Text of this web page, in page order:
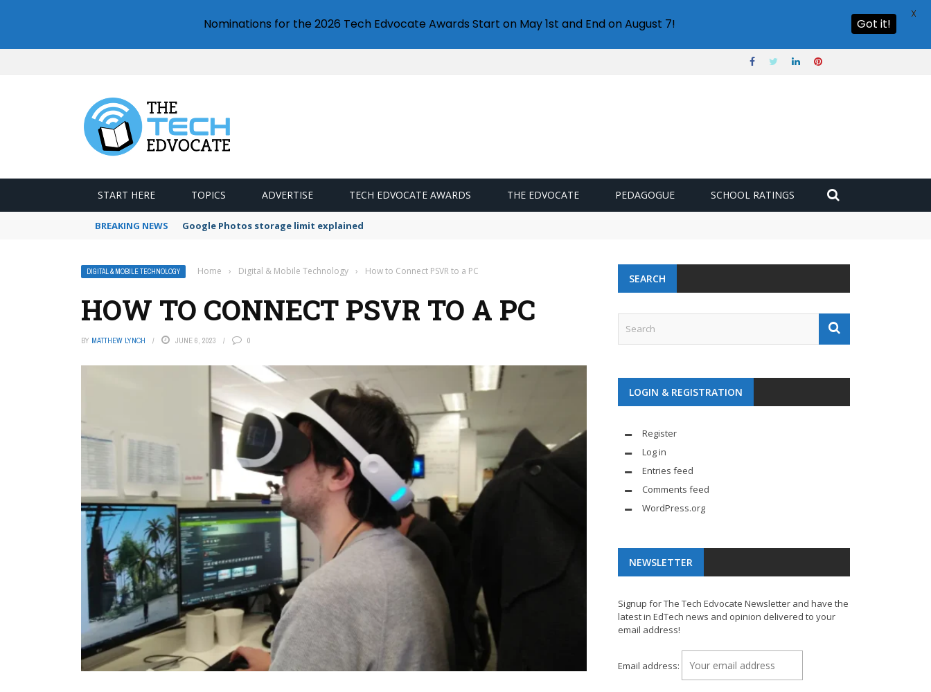
START HERE TOPICS ADVERTISE TECH EDVOCATE AWARDS THE EDVOCATE PEDAGOGUE SCHOOL RATINGS
BREAKING NEWS Google Photos storage limit explained
DIGITAL & MOBILE TECHNOLOGY Home › Digital & Mobile Technology › How to Connect PSVR to a PC
HOW TO CONNECT PSVR TO A PC
BY MATTHEW LYNCH JUNE 6, 2023 0
SEARCH
LOGIN & REGISTRATION
Register
Log in
Entries feed
Comments feed
WordPress.org
NEWSLETTER
Signup for The Tech Edvocate Newsletter and have the
latest in EdTech news and opinion delivered to your
email address!
Email address:
Nominations for the 2026 Tech Edvocate Awards Start on May 1st and End on August 7! Got it!
X